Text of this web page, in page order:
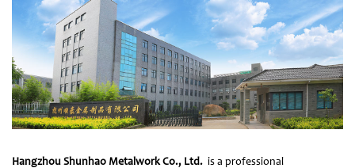
Hangzhou Shunhao Metalwork Co., Ltd. is a professional